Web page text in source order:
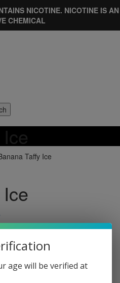
NICOTINE. NICOTINE IS AN
CHEMICAL
Taffy Ice
age will be verified at